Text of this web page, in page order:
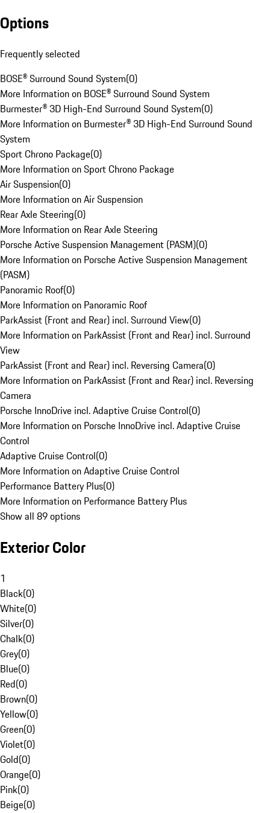
Options
Frequently selected
BOSE® Surround Sound System(0)
More Information on BOSE® Surround Sound System
Burmester® 3D High-End Surround Sound System(0)
More Information on Burmester® 3D High-End Surround Sound
System
Sport Chrono Package(0)
More Information on Sport Chrono Package
Air Suspension(0)
More Information on Air Suspension
Rear Axle Steering(0)
More Information on Rear Axle Steering
Porsche Active Suspension Management (PASM)(0)
More Information on Porsche Active Suspension Management
(PASM)
Panoramic Roof(0)
More Information on Panoramic Roof
ParkAssist (Front and Rear) incl. Surround View(0)
More Information on ParkAssist (Front and Rear) incl. Surround
View
ParkAssist (Front and Rear) incl. Reversing Camera(0)
More Information on ParkAssist (Front and Rear) incl. Reversing
Camera
Porsche InnoDrive incl. Adaptive Cruise Control(0)
More Information on Porsche InnoDrive incl. Adaptive Cruise
Control
Adaptive Cruise Control(0)
More Information on Adaptive Cruise Control
Performance Battery Plus(0)
More Information on Performance Battery Plus
Show all 89 options
Exterior Color
1
Black(0)
White(0)
Silver(0)
Chalk(0)
Grey(0)
Blue(0)
Red(0)
Brown(0)
Yellow(0)
Green(0)
Violet(0)
Gold(0)
Orange(0)
Pink(0)
Beige(0)